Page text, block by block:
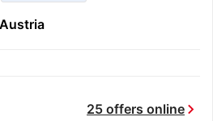
25 offers onlinechevron_right